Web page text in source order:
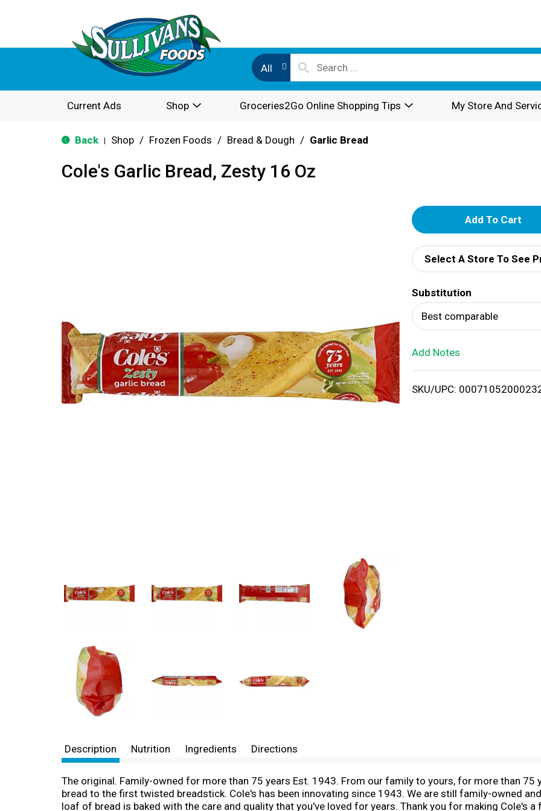
All
Current Ads Shop Groceries2Go Online Shopping Tips My Store And
Back Shop / Frozen Foods / Bread & Dough / Garlic Bread
Cole's Garlic Bread, Zesty 16 Oz
A
d
d
T
o
i
Select A Store To See
Substitution
Best comparable
Add Notes
SKU/UPC:
Description Nutrition Ingredients Directions
The original. Family-owned for more than 75 years Est. 1943. From our family to yours, for more than
bread to the first twisted breadstick. Cole's has been innovating since 1943. We are still family-owned
loaf of bread is baked with the care and quality that you've loved for years. Thank you for making Cole's